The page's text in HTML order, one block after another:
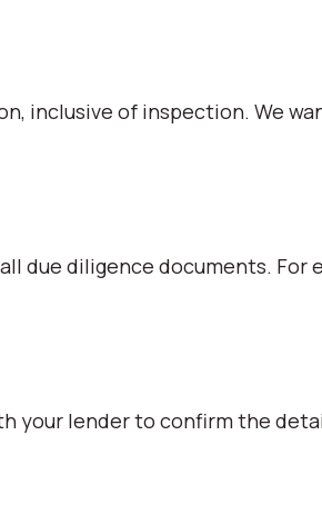
inclusive of inspection. We
due diligence documents. For
your lender to confirm the